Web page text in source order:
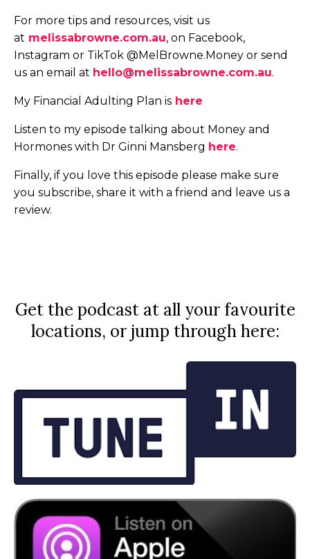
For more tips and resources, visit us
at melissabrowne.com.au, on Facebook,
Instagram or TikTok @MelBrowne.Money or send
us an email at hello@melissabrowne.com.au.
My Financial Adulting Plan is here
Listen to my episode talking about Money and
Hormones with Dr Ginni Mansberg here.
Finally, if you love this episode please make sure
you subscribe, share it with a friend and leave us a
review.
Get the podcast at all your favourite
locations, or jump through here: